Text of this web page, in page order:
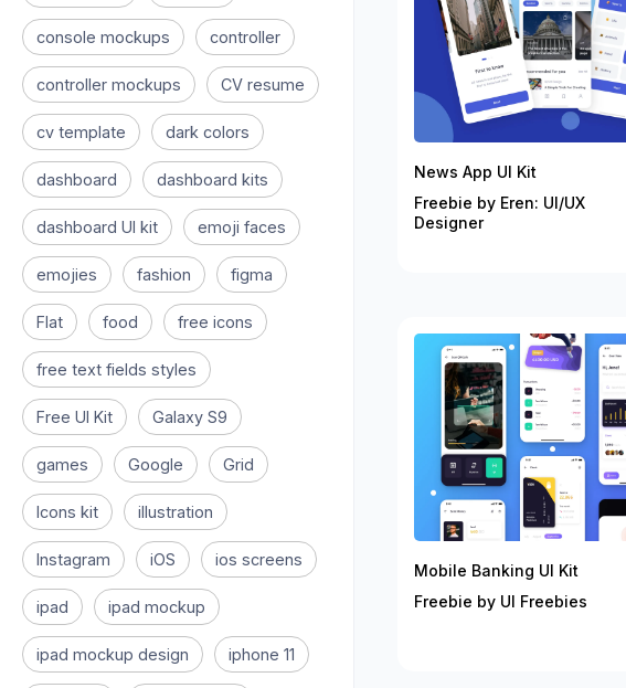
console mockups controller
controller mockups CV resume
cv template dark colors
dashboard dashboard kits
dashboard UI kit emoji faces
emojies fashion figma
Flat food free icons
free text fields styles
Free UI Kit Galaxy S9
games Google Grid
Icons kit illustration
Instagram iOS ios screens
ipad ipad mockup
ipad mockup design iphone 11
News App UI Kit
Freebie by Eren: UI/UX
Designer
Mobile Banking UI Kit
Freebie by UI Freebies